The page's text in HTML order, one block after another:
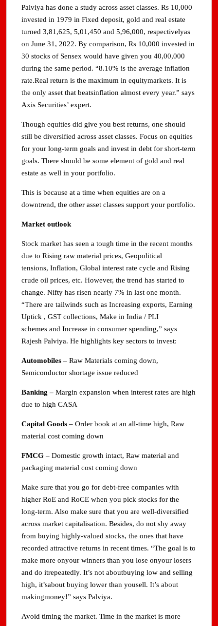
Palviya has done a study across asset classes. Rs 10,000
invested in 1979 in Fixed deposit, gold and real estate
turned 3,81,625, 5,01,450 and 5,96,000, respectivelyas
on June 31, 2022. By comparison, Rs 10,000 invested in
30 stocks of Sensex would have given you 40,00,000
during the same period. “8.10% is the average inflation
rate.Real return is the maximum in equitymarkets. It is
the only asset that beatsinflation almost every year.” says
Axis Securities’ expert.
Though equities did give you best returns, one should
still be diversified across asset classes. Focus on equities
for your long-term goals and invest in debt for short-term
goals. There should be some element of gold and real
estate as well in your portfolio.
This is because at a time when equities are on a
downtrend, the other asset classes support your portfolio.
Market outlook
Stock market has seen a tough time in the recent months
due to Rising raw material prices, Geopolitical
tensions, Inflation, Global interest rate cycle and Rising
crude oil prices, etc. However, the trend has started to
change. Nifty has risen nearly 7% in last one month.
“There are tailwinds such as Increasing exports, Earning
Uptick , GST collections, Make in India / PLI
schemes and Increase in consumer spending,” says
Rajesh Palviya. He highlights key sectors to invest:
Automobiles – Raw Materials coming down,
Semiconductor shortage issue reduced
Banking– Margin expansion when interest rates are high
due to high CASA
Capital Goods – Order book at an all-time high, Raw
material cost coming down
FMCG – Domestic growth intact, Raw material and
packaging material cost coming down
Make sure that you go for debt-free companies with
higher RoE and RoCE when you pick stocks for the
long-term. Also make sure that you are well-diversified
across market capitalisation. Besides, do not shy away
from buying highly-valued stocks, the ones that have
recorded attractive returns in recent times. “The goal is to
make more onyour winners than you lose onyour losers
and do itrepeatedly. It’s not aboutbuying low and selling
high, it’sabout buying lower than yousell. It’s about
makingmoney!” says Palviya.
Avoid timing the market. Time in the market is more